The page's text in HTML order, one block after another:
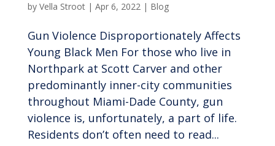
by Vella Stroot| Apr 6, 2022| Blog
Gun Violence Disproportionately Affects
Young Black Men For those who live in
Northpark at Scott Carver and other
predominantly inner-city communities
throughout Miami-Dade County, gun
violence is, unfortunately, a part of life.
Residents don’t often need to read...